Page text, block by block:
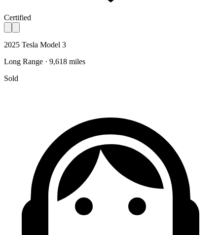
Certified
2025 Tesla Model 3
Long Range · 9,618 miles
Sold